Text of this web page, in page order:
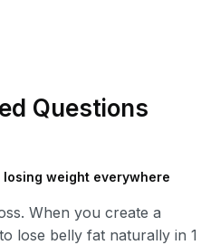
Questions
weight everywhere
When you create a
lose belly fat naturally in 1